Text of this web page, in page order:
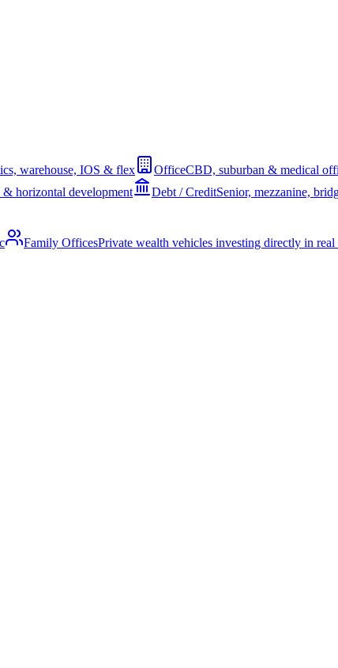
warehouse, IOS & flex OfficeCBD, suburban & medical
horizontal development Debt / CreditSenior, mezzanine,
Family OfficesPrivate wealth vehicles investing directly in real